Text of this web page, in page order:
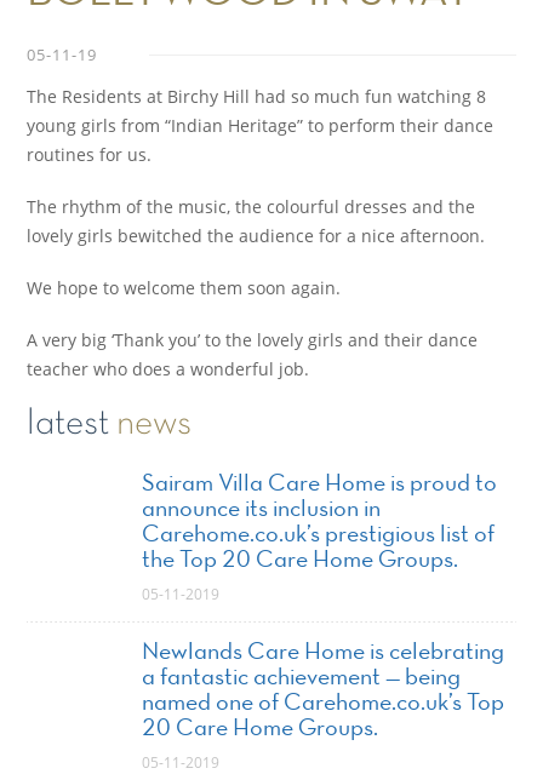
05-11-19
The Residents at Birchy Hill had so much fun watching 8
young girls from “Indian Heritage” to perform their dance
routines for us.
The rhythm of the music, the colourful dresses and the
lovely girls bewitched the audience for a nice afternoon.
We hope to welcome them soon again.
A very big ‘Thank you’ to the lovely girls and their dance
teacher who does a wonderful job.
latest news
Sairam Villa Care Home is proud to
announce its inclusion in
Carehome.co.uk’s prestigious list of
the Top 20 Care Home Groups.
05-11-2019
Newlands Care Home is celebrating
a fantastic achievement — being
named one of Carehome.co.uk’s Top
20 Care Home Groups.
05-11-2019